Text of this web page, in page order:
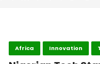
Africa Innovation